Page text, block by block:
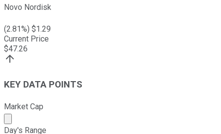
Novo Nordisk
(2.81%) $1.29
Current Price
$47.26
KEY DATA POINTS
Market Cap
Market cap calculated using publicly traded shares
Day's Range